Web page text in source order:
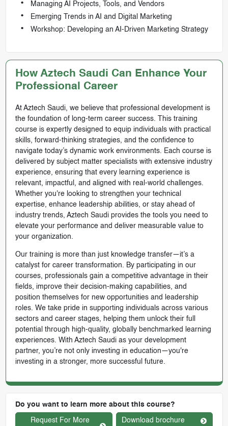
Managing AI Projects, Tools, and Vendors
Emerging Trends in AI and Digital Marketing
Workshop: Developing an AI-Driven Marketing Strategy
How Aztech Saudi Can Enhance Your
Professional Career
At Aztech Saudi, we believe that professional development is
the foundation of long-term career success. This training
course is expertly designed to equip individuals with practical
skills, forward-thinking strategies, and the confidence to
navigate today’s dynamic work environments. Each course is
delivered by subject matter specialists with extensive industry
experience, ensuring that every learning experience is
relevant, impactful, and aligned with real-world challenges.
Whether you're looking to strengthen your technical
expertise, enhance leadership abilities, or stay ahead of
industry trends, Aztech Saudi provides the tools you need to
elevate your performance and deliver measurable value to
your organization.
Our training is more than just knowledge transfer—it’s a
catalyst for career transformation. By participating in our
courses, professionals gain a competitive advantage in their
fields, improve their decision-making capabilities, and
position themselves for new opportunities and leadership
roles. We take pride in supporting individuals across various
sectors and career stages, helping them unlock their full
potential through high-quality, globally benchmarked learning
experiences. With Aztech Saudi as your development
partner, you’re not only investing in education—you're
investing in a stronger, more successful future.
Do you want to learn more about this course?
Request For More
Download brochure